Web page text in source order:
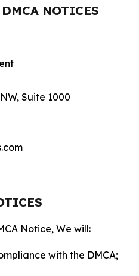
NOTICES
Suite 1000
Notice, We will:
with the DMCA;